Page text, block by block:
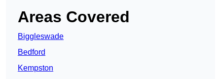
Areas Covered
Biggleswade
Bedford
Kempston